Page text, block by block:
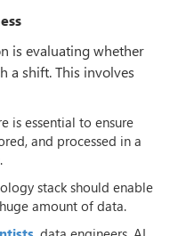
is evaluating whether
a shift. This involves
is essential to ensure
and processed in a
stack should enable
amount of data.